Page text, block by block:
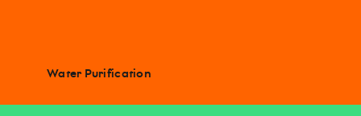
Water Purification